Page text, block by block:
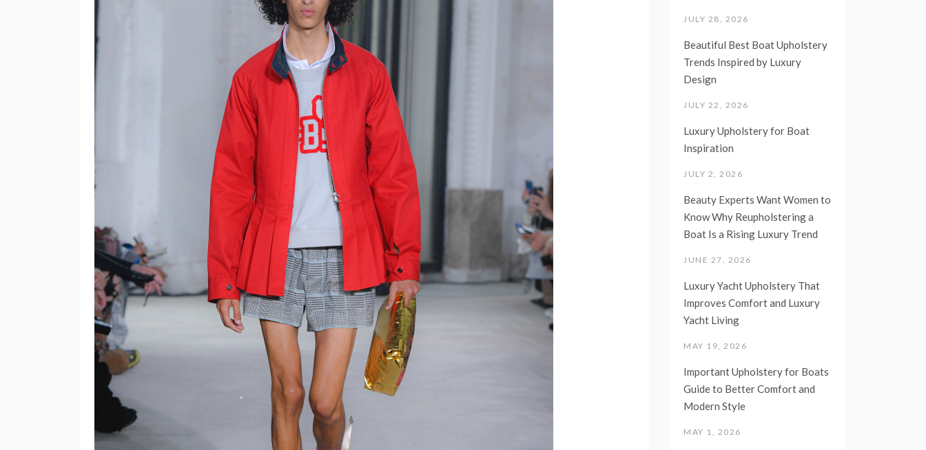
JULY 28, 2026
Beautiful Best Boat Upholstery
Trends Inspired by Luxury
Design
JULY 22, 2026
Luxury Upholstery for Boat
Inspiration
JULY 2, 2026
Beauty Experts Want Women to
Know Why Reupholstering a
Boat Is a Rising Luxury Trend
JUNE 27, 2026
Luxury Yacht Upholstery That
Improves Comfort and Luxury
Yacht Living
MAY 19, 2026
Important Upholstery for Boats
Guide to Better Comfort and
Modern Style
MAY 1, 2026